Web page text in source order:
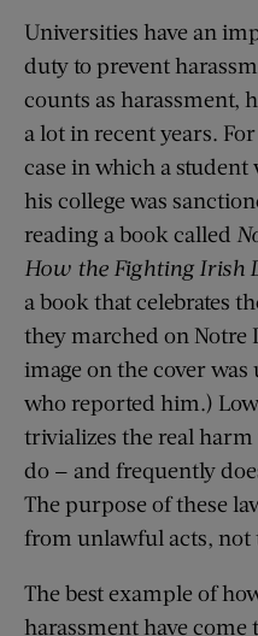
Universities have an
duty to prevent
counts as harassment,
a lot in recent years.
case in which a student
his college was
reading a book called
How the Fighting Irish
a book that celebrates
they marched on Notre
image on the cover
who reported him.)
trivializes the real
do — and frequently
The purpose of these
from unlawful acts, not
The best example of
harassment have come